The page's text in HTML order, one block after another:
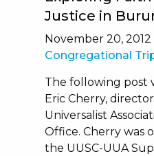
Justice in
November 20, 2012
Congregational
The following post
Eric Cherry,
Universalist
Office. Cherry was
the UUSC-UUA